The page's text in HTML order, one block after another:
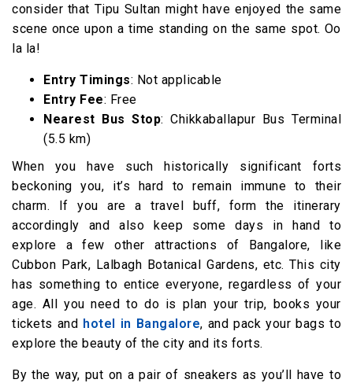
consider that Tipu Sultan might have enjoyed the same
scene once upon a time standing on the same spot. Oo
la la!
Entry Timings: Not applicable
Entry Fee: Free
Nearest Bus Stop: Chikkaballapur Bus Terminal
(5.5 km)
When you have such historically significant forts
beckoning you, it’s hard to remain immune to their
charm. If you are a travel buff, form the itinerary
accordingly and also keep some days in hand to
explore a few other attractions of Bangalore, like
Cubbon Park, Lalbagh Botanical Gardens, etc. This city
has something to entice everyone, regardless of your
age. All you need to do is plan your trip, books your
tickets and hotel in Bangalore, and pack your bags to
explore the beauty of the city and its forts.
By the way, put on a pair of sneakers as you’ll have to